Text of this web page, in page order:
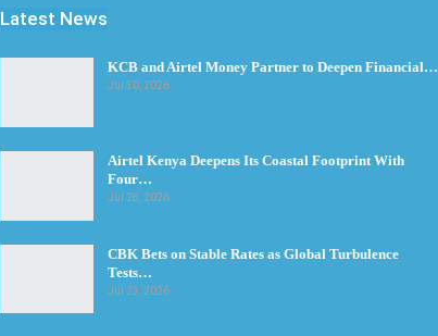
Latest News
KCB and Airtel Money Partner to Deepen Financial…
Jul 30, 2026
Airtel Kenya Deepens Its Coastal Footprint With
Four…
Jul 28, 2026
CBK Bets on Stable Rates as Global Turbulence
Tests…
Jul 23, 2026